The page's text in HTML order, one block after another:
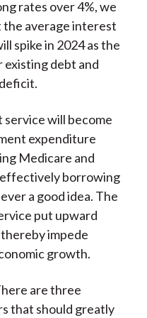
rates over 4%, we
the average interest
spike in 2024 as the
debt and
will become
expenditure
Medicare and
borrowing
a good idea. The
put upward
impede
growth.
are three
that should greatly